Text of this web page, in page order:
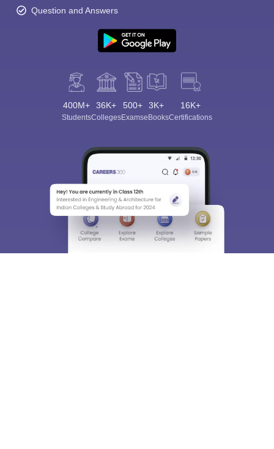
Question and Answers
400M+
Students
36K+
Colleges
500+
Exams
3K+
eBooks
16K+
Certifications